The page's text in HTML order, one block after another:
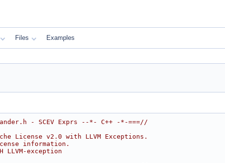
Files Examples
- SCEV Exprs --*- C++ -*-===//
License v2.0 with LLVM Exceptions.
information.
exception